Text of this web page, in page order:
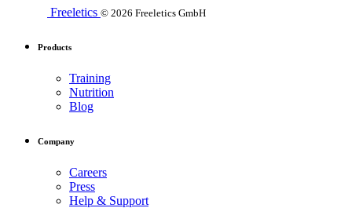
Freeletics © 2026 Freeletics GmbH
Products
Training
Nutrition
Blog
Company
Careers
Press
Help & Support